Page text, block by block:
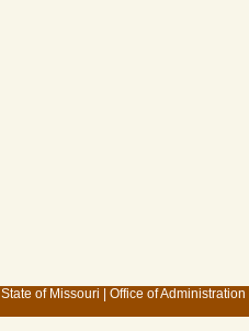
State of Missouri Office of Administration